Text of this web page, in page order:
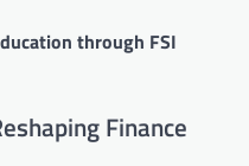
through FSI
Finance